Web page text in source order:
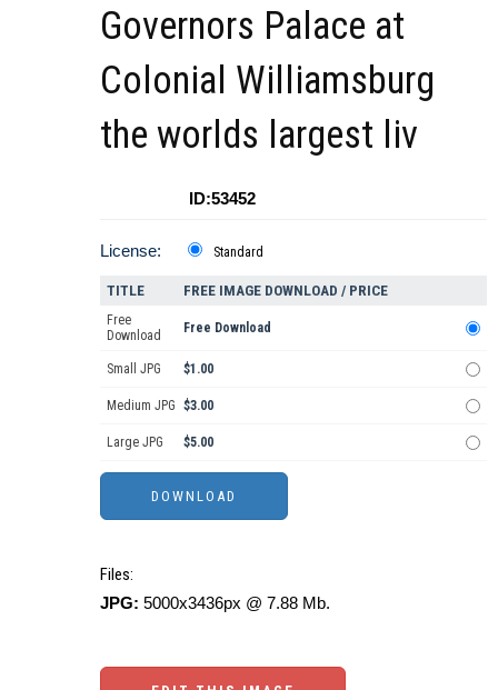
Governors Palace at
Colonial Williamsburg
the worlds largest liv
ID:53452
License: Standard
TITLE FREE IMAGE DOWNLOAD / PRICE
Free
Download
Free Download
Small JPG $1.00
Medium JPG $3.00
Large JPG $5.00
Files:
JPG: 5000x3436px @ 7.88 Mb.